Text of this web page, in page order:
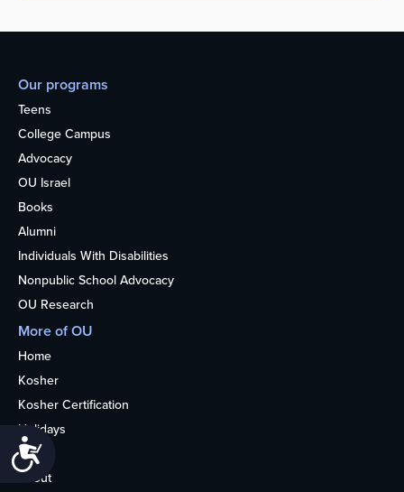
Our programs
Teens
College Campus
Advocacy
OU Israel
Books
Alumni
Individuals With Disabilities
Nonpublic School Advocacy
OU Research
More of OU
Home
Kosher
Kosher Certification
Holidays
Life
About